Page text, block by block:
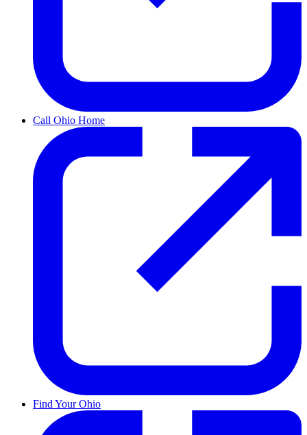
Call Ohio Home
Find Your Ohio